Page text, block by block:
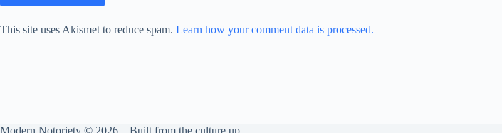
This site uses Akismet to reduce spam. Learn how your comment data is processed.